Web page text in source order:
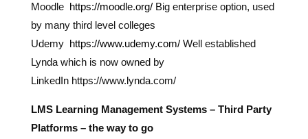
Moodle https://moodle.org/Big enterprise option, used
by many third level colleges
Udemy https://www.udemy.com/Well established
Lynda which is now owned by
LinkedIn https://www.lynda.com/
LMS Learning Management Systems – Third Party
Platforms – the way to go